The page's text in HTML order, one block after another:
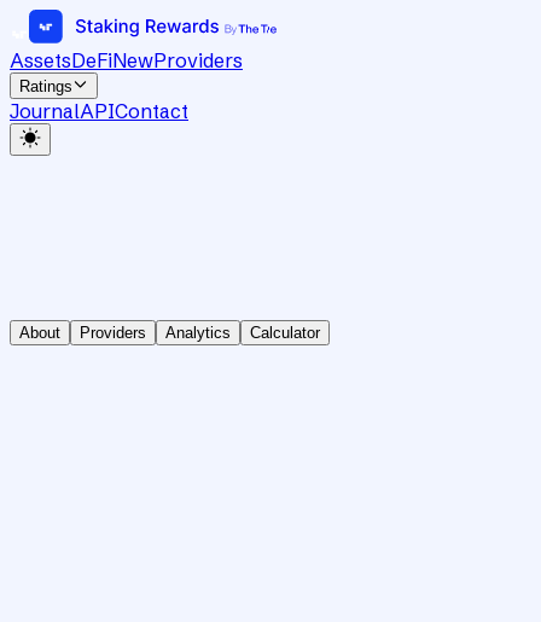
AssetsDeFiNewProviders
Ratings
JournalAPIContact
About Providers Analytics Calculator